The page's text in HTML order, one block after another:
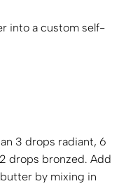
into a custom self-
3 drops radiant, 6
drops bronzed. Add
by mixing in